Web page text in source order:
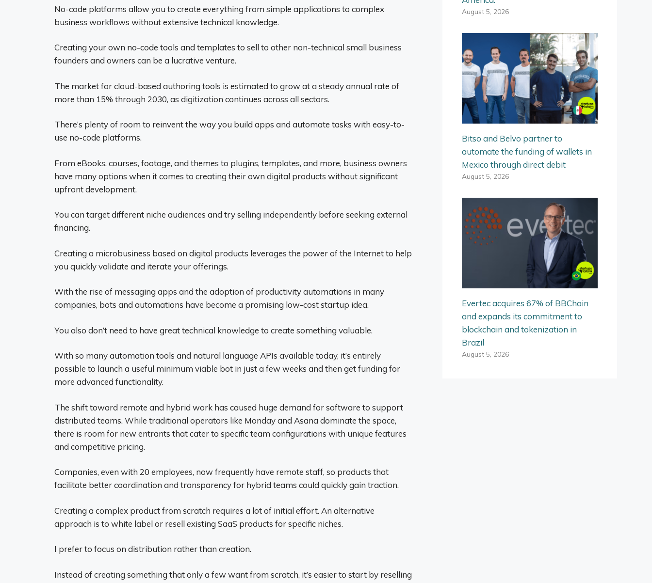
No-code platforms allow you to create everything from simple applications to complex
business workflows without extensive technical knowledge.
Creating your own no-code tools and templates to sell to other non-technical small business
founders and owners can be a lucrative venture.
The market for cloud-based authoring tools is estimated to grow at a steady annual rate of
more than 15% through 2030, as digitization continues across all sectors.
There’s plenty of room to reinvent the way you build apps and automate tasks with easy-to-
use no-code platforms.
From eBooks, courses, footage, and themes to plugins, templates, and more, business owners
have many options when it comes to creating their own digital products without significant
upfront development.
You can target different niche audiences and try selling independently before seeking external
financing.
Creating a microbusiness based on digital products leverages the power of the Internet to help
you quickly validate and iterate your offerings.
With the rise of messaging apps and the adoption of productivity automations in many
companies, bots and automations have become a promising low-cost startup idea.
You also don’t need to have great technical knowledge to create something valuable.
With so many automation tools and natural language APIs available today, it’s entirely
possible to launch a useful minimum viable bot in just a few weeks and then get funding for
more advanced functionality.
The shift toward remote and hybrid work has caused huge demand for software to support
distributed teams. While traditional operators like Monday and Asana dominate the space,
there is room for new entrants that cater to specific team configurations with unique features
and competitive pricing.
Companies, even with 20 employees, now frequently have remote staff, so products that
facilitate better coordination and transparency for hybrid teams could quickly gain traction.
Creating a complex product from scratch requires a lot of initial effort. An alternative
approach is to white label or resell existing SaaS products for specific niches.
I prefer to focus on distribution rather than creation.
Instead of creating something that only a few want from scratch, it’s easier to start by reselling
August 5, 2026
Bitso and Belvo partner to
automate the funding of wallets in
Mexico through direct debit
August 5, 2026
Evertec acquires 67% of BBChain
and expands its commitment to
blockchain and tokenization in
Brazil
August 5, 2026